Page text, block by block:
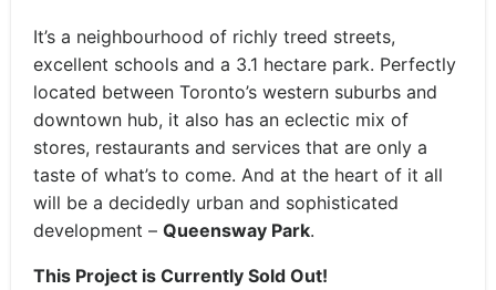
It’s a neighbourhood of richly treed streets,
excellent schools and a 3.1 hectare park. Perfectly
located between Toronto’s western suburbs and
downtown hub, it also has an eclectic mix of
stores, restaurants and services that are only a
taste of what’s to come. And at the heart of it all
will be a decidedly urban and sophisticated
development – Queensway Park.
This Project is Currently Sold Out!